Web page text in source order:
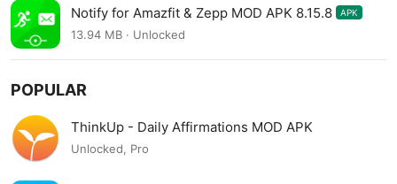
Notify for Amazfit & Zepp MOD APK 8.15.8 APK
13.94 MB · Unlocked
POPULAR
ThinkUp - Daily Affirmations MOD APK
Unlocked, Pro